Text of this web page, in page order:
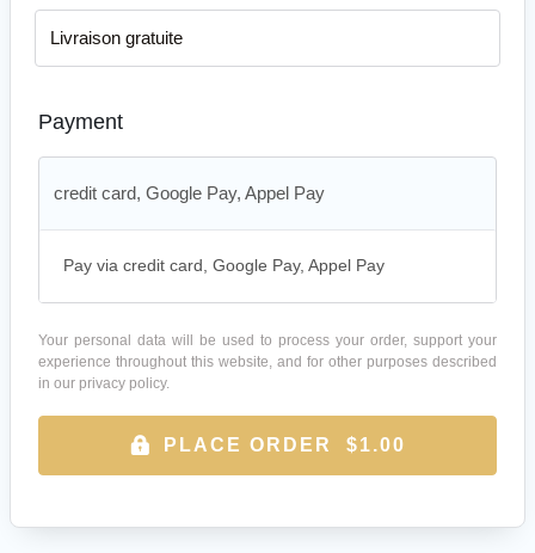
Livraison gratuite
Payment
credit card, Google Pay, Appel Pay
Pay via credit card, Google Pay, Appel Pay
Your personal data will be used to process your order, support your
experience throughout this website, and for other purposes described
in our privacy policy.
PLACE ORDER $1.00